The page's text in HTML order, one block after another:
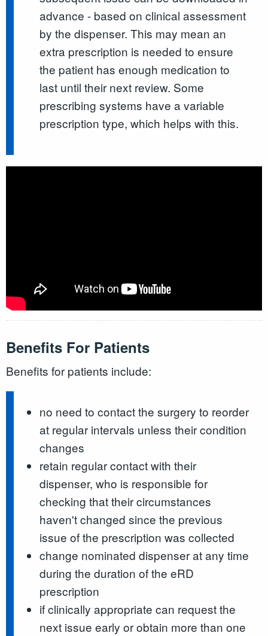
advance - based on clinical assessment
by the dispenser. This may mean an
extra prescription is needed to ensure
the patient has enough medication to
last until their next review. Some
prescribing systems have a variable
prescription type, which helps with this.
Benefits For Patients
Benefits for patients include:
no need to contact the surgery to reorder
at regular intervals unless their condition
changes
retain regular contact with their
dispenser, who is responsible for
checking that their circumstances
haven't changed since the previous
issue of the prescription was collected
change nominated dispenser at any time
during the duration of the eRD
prescription
if clinically appropriate can request the
next issue early or obtain more than one